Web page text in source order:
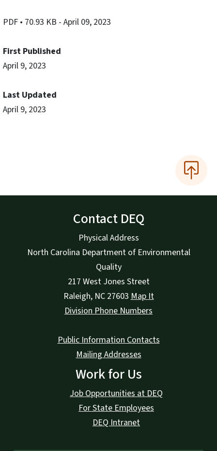
PDF • 70.93 KB - April 09, 2023
First Published
April 9, 2023
Last Updated
April 9, 2023
Contact DEQ
Physical Address
North Carolina Department of Environmental
Quality
217 West Jones Street
Raleigh, NC 27603 Map It
Division Phone Numbers
Public Information Contacts
Mailing Addresses
Work for Us
Job Opportunities at DEQ
For State Employees
DEQ Intranet